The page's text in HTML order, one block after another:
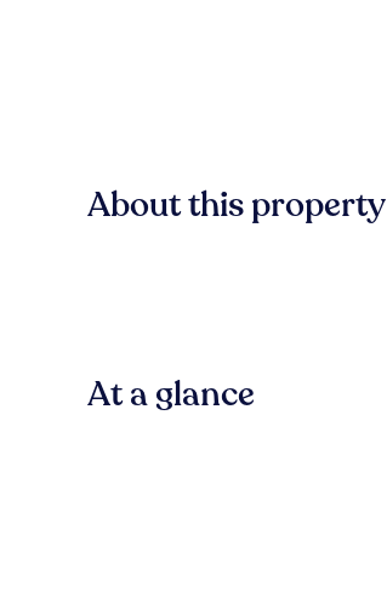
About this property
At a glance